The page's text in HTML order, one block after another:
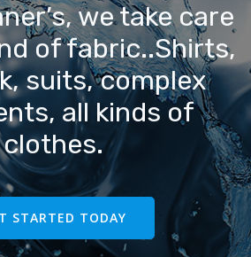
we take care
of fabric..Shirts,
suits, complex
all kinds of
clothes.
STARTED TODAY